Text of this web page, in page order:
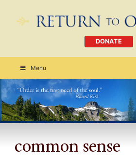
DONATE
Menu
common sense